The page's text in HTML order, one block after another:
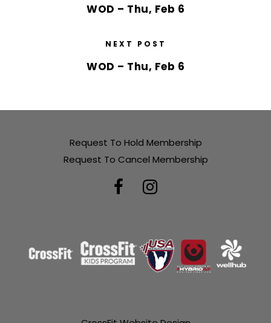
WOD – Thu, Feb 6
NEXT POST
WOD – Thu, Feb 6
Request To Hold Membership
Request To Cancel Membership